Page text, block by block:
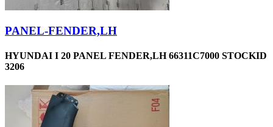
PANEL-FENDER,LH
HYUNDAI I 20 PANEL FENDER,LH 66311C7000 STOCKID
3206